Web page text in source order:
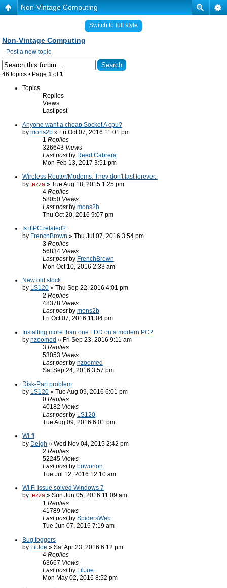
Non-Vintage Computing
Switch to full style
Non-Vintage Computing
Post a new topic
46 topics • Page 1 of1
Topics
Replies
Views
Last post
Anyone want a cheap Socket A cpu?
by mons2b » Fri Oct 07, 2016 11:01 pm
1 Replies
326643 Views
Last post by Reed Cabrera
Mon Feb 13, 2017 3:51 pm
Wireless Router/Modems. They don't last forever..
by tezza » Tue Aug 18, 2015 1:25 pm
4 Replies
58050 Views
Last post by mons2b
Thu Oct 20, 2016 9:07 pm
Is it PC related?
by FrenchBrown » Thu Jul 07, 2016 3:54 pm
3 Replies
56834 Views
Last post by FrenchBrown
Mon Oct 10, 2016 2:33 am
New old stock..
by LS120 » Thu Sep 22, 2016 4:01 pm
2 Replies
48378 Views
Last post by mons2b
Fri Oct 07, 2016 11:04 pm
Installing more than one FDD on a modern PC?
by nzoomed » Fri Sep 23, 2016 9:11 am
3 Replies
53053 Views
Last post by nzoomed
Sat Sep 24, 2016 3:57 pm
Disk-Part problem
by LS120 » Tue Aug 09, 2016 6:01 pm
0 Replies
40182 Views
Last post by LS120
Tue Aug 09, 2016 6:01 pm
Wi-fi
by Deigh » Wed Nov 04, 2015 2:42 pm
2 Replies
52245 Views
Last post by boworion
Tue Jul 12, 2016 12:10 am
Wi Fi issue solved Windows 7
by tezza » Sun Jun 05, 2016 11:09 am
1 Replies
41789 Views
Last post by SpidersWeb
Tue Jun 07, 2016 7:19 am
Bug foggers
by LilJoe » Sat Apr 23, 2016 6:12 pm
4 Replies
63667 Views
Last post by LilJoe
Mon May 02, 2016 8:52 pm